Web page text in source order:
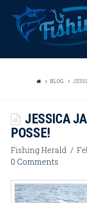
BLOG
JESSICA
POSSE!
Fishing Herald
0 Comments